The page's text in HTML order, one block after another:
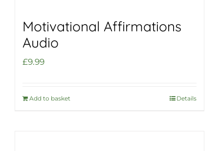
Motivational Affirmations
Audio
£9.99
Add to basket Details